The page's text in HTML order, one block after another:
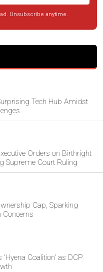
Unsubscribe anytime.
Tech Hub Amidst
Orders on Birthright
Supreme Court Ruling
Cap, Sparking
Concerns
Coalition' as DCP